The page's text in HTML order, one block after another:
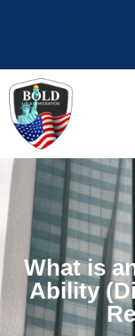
What is
Ability